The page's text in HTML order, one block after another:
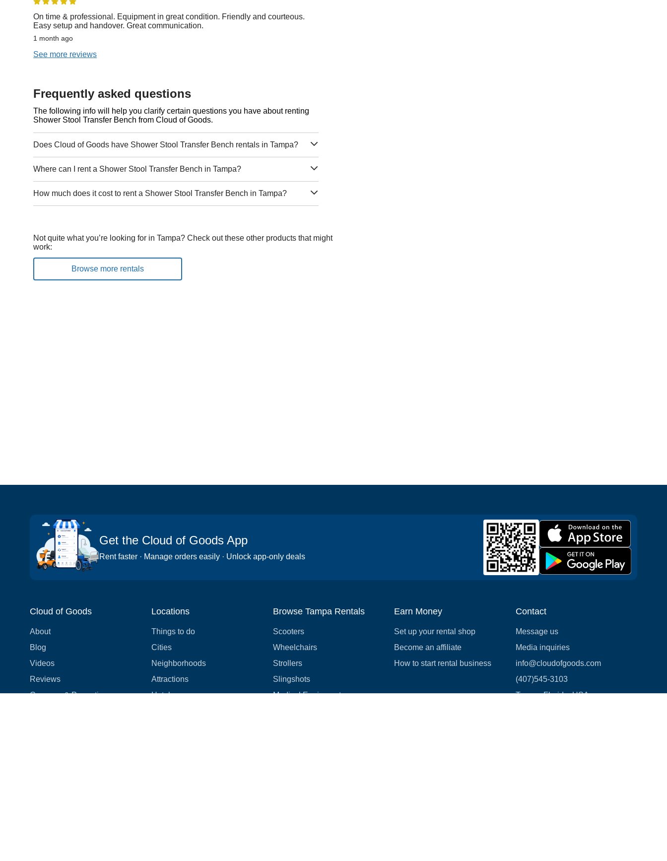
On time & professional. Equipment in great condition. Friendly and courteous.
Easy setup and handover. Great communication.
1 month ago
See more reviews
Frequently asked questions
The following info will help you clarify certain questions you have about renting
Shower Stool Transfer Bench from Cloud of Goods.
Does Cloud of Goods have Shower Stool Transfer Bench rentals in Tampa?
Where can I rent a Shower Stool Transfer Bench in Tampa?
How much does it cost to rent a Shower Stool Transfer Bench in Tampa?
Not quite what you’re looking for in Tampa? Check out these other products that might
work:
Browse more rentals
Get the Cloud of Goods App
Rent faster · Manage orders easily · Unlock app-only deals
Cloud of Goods
About
Blog
Videos
Reviews
Coupons & Promotions
Locations
Things to do
Cities
Neighborhoods
Attractions
Hotels
Browse Tampa Rentals
Scooters
Wheelchairs
Strollers
Slingshots
Medical Equipment
Earn Money
Set up your rental shop
Become an affiliate
How to start rental business
Contact
Message us
Media inquiries
info@cloudofgoods.com
(407)545-3103
Tampa, Florida, USA